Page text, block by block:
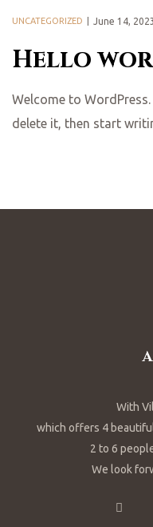
Hello
UNCATEGORIZED June 14, 2023
Welcome to
delete it, then start
With
which offers 4
2 to 6
We look